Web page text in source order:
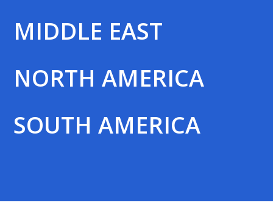
MIDDLE EAST
NORTH AMERICA
SOUTH AMERICA